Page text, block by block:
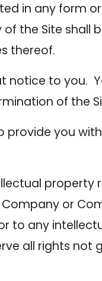
in any form
the Site shall
thereof.
notice to you.
of the
you
property
or
to any
all rights not